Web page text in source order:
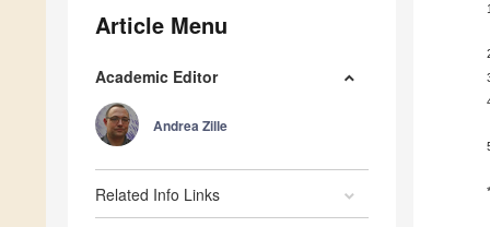
Article Menu
Academic Editor
Andrea Zille
Related Info Links *